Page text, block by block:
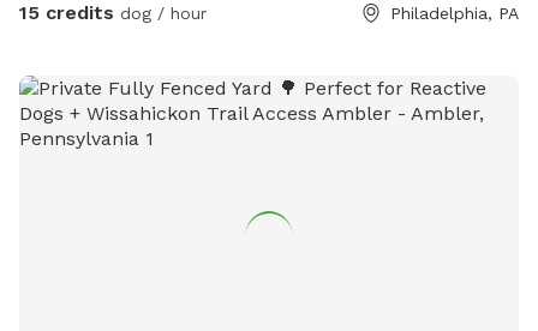
15 credits dog / hour Philadelphia, PA